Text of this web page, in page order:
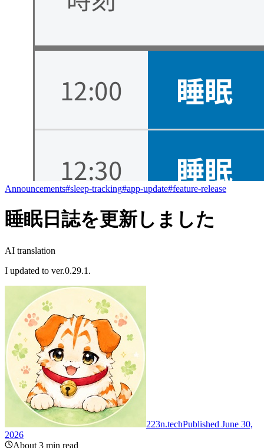
Announcements#sleep-tracking#app-update#feature-release
睡眠日誌を更新しました
AI translation
I updated to ver.0.29.1.
223n.techPublished June 30,
2026
About 3 min read